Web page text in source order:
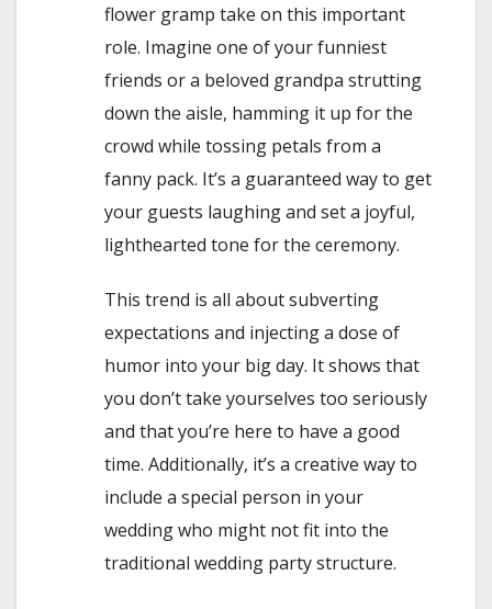
flower gramp take on this important
role. Imagine one of your funniest
friends or a beloved grandpa strutting
down the aisle, hamming it up for the
crowd while tossing petals from a
fanny pack. It’s a guaranteed way to get
your guests laughing and set a joyful,
lighthearted tone for the ceremony.
This trend is all about subverting
expectations and injecting a dose of
humor into your big day. It shows that
you don’t take yourselves too seriously
and that you’re here to have a good
time. Additionally, it’s a creative way to
include a special person in your
wedding who might not fit into the
traditional wedding party structure.